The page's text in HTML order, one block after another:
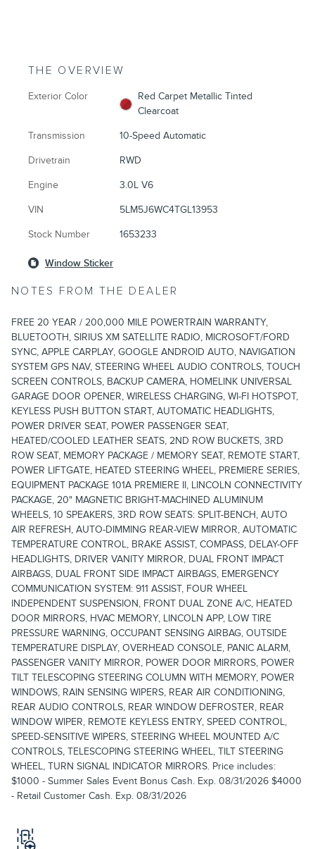
THE OVERVIEW
Exterior Color
Red Carpet Metallic Tinted
Clearcoat
Transmission 10-Speed Automatic
Drivetrain RWD
Engine 3.0L V6
VIN 5LM5J6WC4TGL13953
Stock Number 1653233
Window Sticker
NOTES FROM THE DEALER
FREE 20 YEAR / 200,000 MILE POWERTRAIN WARRANTY,
BLUETOOTH, SIRIUS XM SATELLITE RADIO, MICROSOFT/FORD
SYNC, APPLE CARPLAY, GOOGLE ANDROID AUTO, NAVIGATION
SYSTEM GPS NAV, STEERING WHEEL AUDIO CONTROLS, TOUCH
SCREEN CONTROLS, BACKUP CAMERA, HOMELINK UNIVERSAL
GARAGE DOOR OPENER, WIRELESS CHARGING, WI-FI HOTSPOT,
KEYLESS PUSH BUTTON START, AUTOMATIC HEADLIGHTS,
POWER DRIVER SEAT, POWER PASSENGER SEAT,
HEATED/COOLED LEATHER SEATS, 2ND ROW BUCKETS, 3RD
ROW SEAT, MEMORY PACKAGE / MEMORY SEAT, REMOTE START,
POWER LIFTGATE, HEATED STEERING WHEEL, PREMIERE SERIES,
EQUIPMENT PACKAGE 101A PREMIERE II, LINCOLN CONNECTIVITY
PACKAGE, 20" MAGNETIC BRIGHT-MACHINED ALUMINUM
WHEELS, 10 SPEAKERS, 3RD ROW SEATS: SPLIT-BENCH, AUTO
AIR REFRESH, AUTO-DIMMING REAR-VIEW MIRROR, AUTOMATIC
TEMPERATURE CONTROL, BRAKE ASSIST, COMPASS, DELAY-OFF
HEADLIGHTS, DRIVER VANITY MIRROR, DUAL FRONT IMPACT
AIRBAGS, DUAL FRONT SIDE IMPACT AIRBAGS, EMERGENCY
COMMUNICATION SYSTEM: 911 ASSIST, FOUR WHEEL
INDEPENDENT SUSPENSION, FRONT DUAL ZONE A/C, HEATED
DOOR MIRRORS, HVAC MEMORY, LINCOLN APP, LOW TIRE
PRESSURE WARNING, OCCUPANT SENSING AIRBAG, OUTSIDE
TEMPERATURE DISPLAY, OVERHEAD CONSOLE, PANIC ALARM,
PASSENGER VANITY MIRROR, POWER DOOR MIRRORS, POWER
TILT TELESCOPING STEERING COLUMN WITH MEMORY, POWER
WINDOWS, RAIN SENSING WIPERS, REAR AIR CONDITIONING,
REAR AUDIO CONTROLS, REAR WINDOW DEFROSTER, REAR
WINDOW WIPER, REMOTE KEYLESS ENTRY, SPEED CONTROL,
SPEED-SENSITIVE WIPERS, STEERING WHEEL MOUNTED A/C
CONTROLS, TELESCOPING STEERING WHEEL, TILT STEERING
WHEEL, TURN SIGNAL INDICATOR MIRRORS. Price includes:
$1000 - Summer Sales Event Bonus Cash. Exp. 08/31/2026 $4000
- Retail Customer Cash. Exp. 08/31/2026